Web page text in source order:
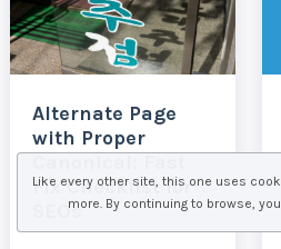
Alternate Page
with Proper
Fix Checklist for
SEOs
Like every other site, this one uses
more. By continuing to browse,